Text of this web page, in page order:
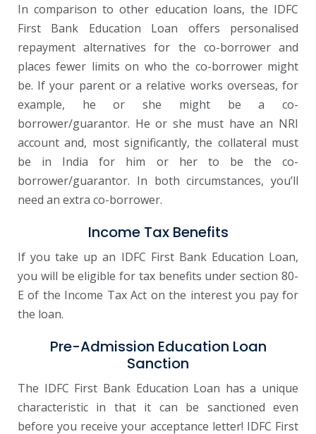
In comparison to other education loans, the IDFC
First Bank Education Loan offers personalised
repayment alternatives for the co-borrower and
places fewer limits on who the co-borrower might
be. If your parent or a relative works overseas, for
example, he or she might be a co-
borrower/guarantor. He or she must have an NRI
account and, most significantly, the collateral must
be in India for him or her to be the co-
borrower/guarantor. In both circumstances, you’ll
need an extra co-borrower.
Income Tax Benefits
If you take up an IDFC First Bank Education Loan,
you will be eligible for tax benefits under section 80-
E of the Income Tax Act on the interest you pay for
the loan.
Pre-Admission Education Loan
Sanction
The IDFC First Bank Education Loan has a unique
characteristic in that it can be sanctioned even
before you receive your acceptance letter! IDFC First